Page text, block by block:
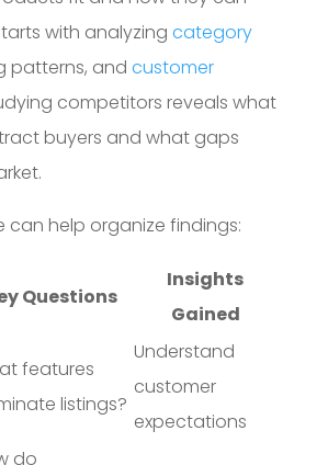
with analyzing category
patterns, and customer
competitors reveals what
buyers and what gaps
can help organize findings:
Questions
Insights
Gained
features
listings?
Understand
customer
expectations
do